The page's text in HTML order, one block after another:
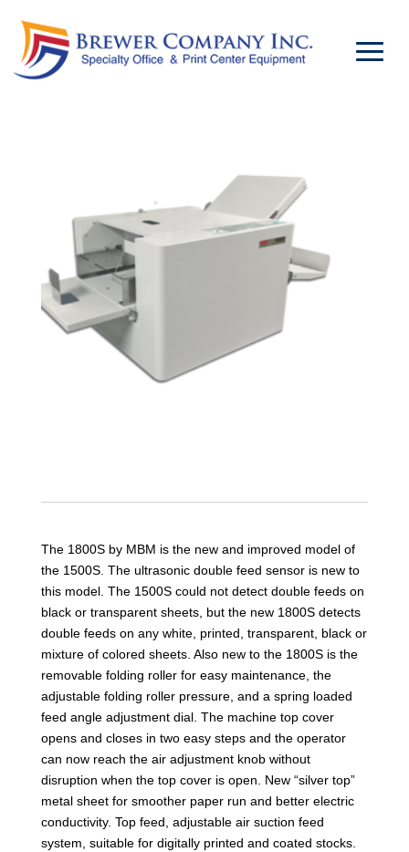
The 1800S by MBM is the new and improved model of
the 1500S. The ultrasonic double feed sensor is new to
this model. The 1500S could not detect double feeds on
black or transparent sheets, but the new 1800S detects
double feeds on any white, printed, transparent, black or
mixture of colored sheets. Also new to the 1800S is the
removable folding roller for easy maintenance, the
adjustable folding roller pressure, and a spring loaded
feed angle adjustment dial. The machine top cover
opens and closes in two easy steps and the operator
can now reach the air adjustment knob without
disruption when the top cover is open. New “silver top”
metal sheet for smoother paper run and better electric
conductivity. Top feed, adjustable air suction feed
system, suitable for digitally printed and coated stocks.